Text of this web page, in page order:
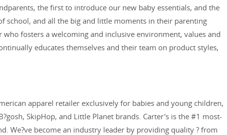
the first to introduce our new baby essentials, and the
school, and all the big and little moments in their parenting
who fosters a welcoming and inclusive environment, values and
educates themselves and their team on product styles,
apparel retailer exclusively for babies and young children,
SkipHop, and Little Planet brands. Carter's is the #1 most-
We?ve become an industry leader by providing quality ? from